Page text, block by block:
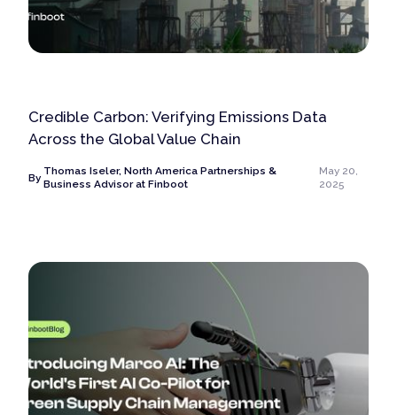
Credible Carbon: Verifying Emissions Data
Across the Global Value Chain
By
Thomas Iseler, North America Partnerships &
Business Advisor at Finboot
May 20,
2025